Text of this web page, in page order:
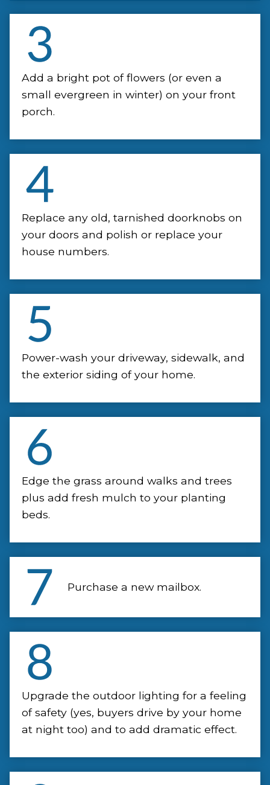
Add a bright pot of flowers (or even a
small evergreen in winter) on your front
porch.
Replace any old, tarnished doorknobs on
your doors and polish or replace your
house numbers.
Power-wash your driveway, sidewalk, and
the exterior siding of your home.
Edge the grass around walks and trees
plus add fresh mulch to your planting
beds.
Purchase a new mailbox.
Upgrade the outdoor lighting for a feeling
of safety (yes, buyers drive by your home
at night too) and to add dramatic effect.